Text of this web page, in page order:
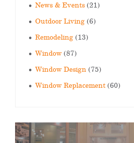
News & Events(21)
Outdoor Living(6)
Remodeling(13)
Window(87)
Window Design(75)
Window Replacement(60)